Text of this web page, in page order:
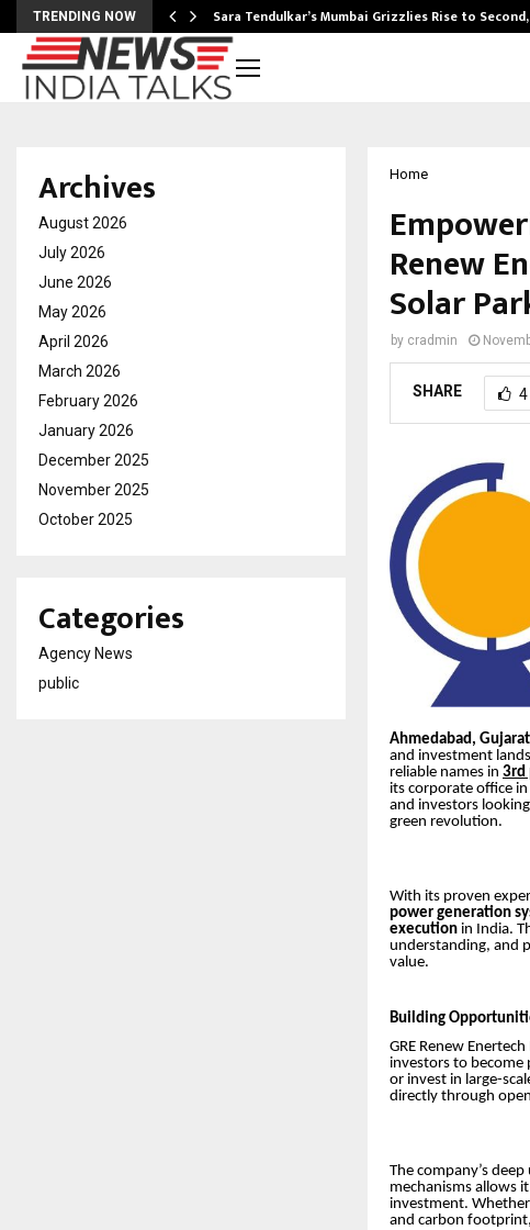
TRENDING NOW Sara Tendulkar’s Mumbai Grizzlies Rise to
Home
Renew
Solar
by cradmin
SHARE 4
Ahmedabad,
and investment
reliable names in 3rd
its corporate office in
and investors
green revolution.
With its proven
power generation
execution in India.
understanding, and
value.
Building
GRE Renew Enertech
investors to become
or invest in large-
directly through
The company’s
mechanisms allows
investment.
and carbon
Archives
August 2026
July 2026
June 2026
May 2026
April 2026
March 2026
February 2026
January 2026
December 2025
November 2025
October 2025
Categories
Agency News
public